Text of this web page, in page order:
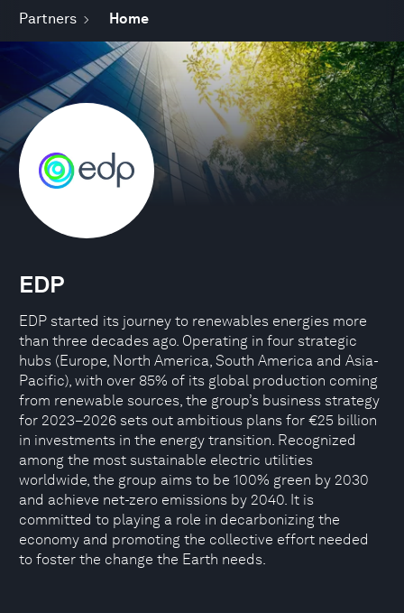
Partners Home
EDP
EDP started its journey to renewables energies more
than three decades ago. Operating in four strategic
hubs (Europe, North America, South America and Asia-
Pacific), with over 85% of its global production coming
from renewable sources, the group’s business strategy
for 2023–2026 sets out ambitious plans for €25 billion
in investments in the energy transition. Recognized
among the most sustainable electric utilities
worldwide, the group aims to be 100% green by 2030
and achieve net-zero emissions by 2040. It is
committed to playing a role in decarbonizing the
economy and promoting the collective effort needed
to foster the change the Earth needs.